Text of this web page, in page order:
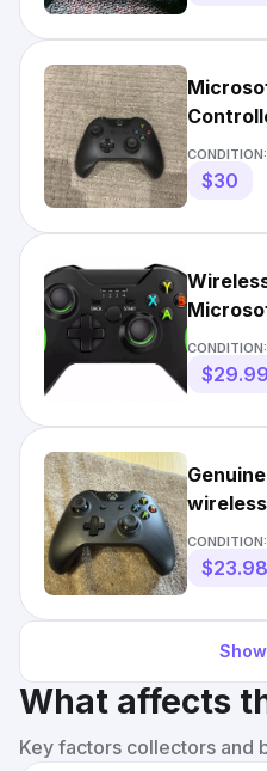
CONDITION:
$30
CONDITION:
$29.99
CONDITION:
$23.98
What affects
Key factors collectors and